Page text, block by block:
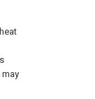
may